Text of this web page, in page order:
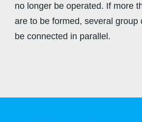
no longer be operated. If more
are to be formed, several group
be connected in parallel.